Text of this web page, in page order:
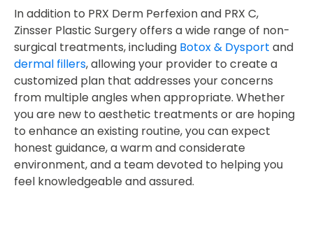
In addition to PRX Derm Perfexion and PRX C,
Zinsser Plastic Surgery offers a wide range of non-
surgical treatments, including Botox & Dysport and
dermal fillers, allowing your provider to create a
customized plan that addresses your concerns
from multiple angles when appropriate. Whether
you are new to aesthetic treatments or are hoping
to enhance an existing routine, you can expect
honest guidance, a warm and considerate
environment, and a team devoted to helping you
feel knowledgeable and assured.